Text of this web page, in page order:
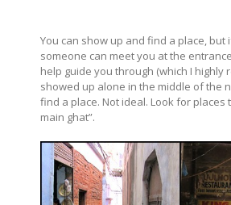
You can show up and find a place, but
someone can meet you at the
help guide you through (which I highly
showed up alone in the middle of the
find a place. Not ideal. Look for places
main ghat”.